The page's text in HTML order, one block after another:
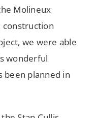
Molineux
construction
we were able
wonderful
been planned in